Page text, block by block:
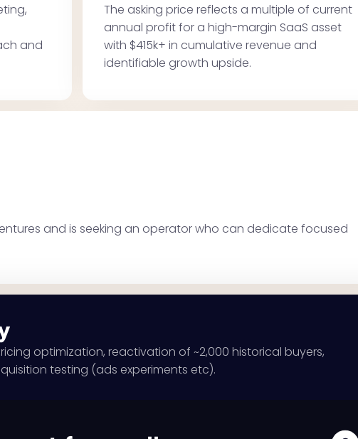
and
The asking price reflects a multiple of current
annual profit for a high-margin SaaS asset
with $415k+ in cumulative revenue and
identifiable growth upside.
and is seeking an operator who can dedicate focused
optimization, reactivation of ~2,000 historical buyers,
testing (ads experiments etc).